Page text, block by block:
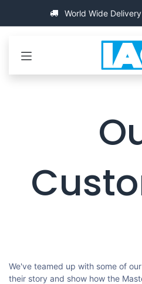
World Wide Delivery
We've teamed up with some of
their story and show how the